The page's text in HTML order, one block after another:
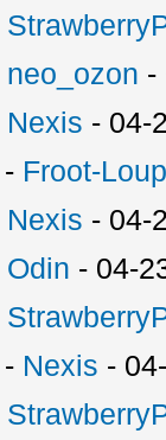
neo_ozon -
Nexis - 04-
- Froot-
Nexis - 04-
Odin - 04-
- Nexis -